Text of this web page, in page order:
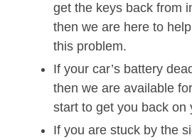
get the keys back from
then we are here to
this problem.
If your car’s battery
then we are available
start to get you back on
If you are stuck by the